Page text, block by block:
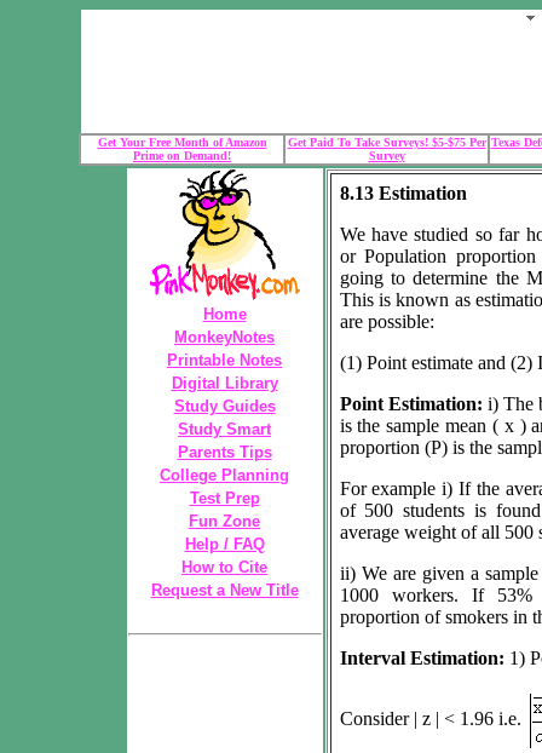
Get Your Free Month of Amazon
Prime on Demand!
Get Paid To Take Surveys! $5-$75 Per
Survey
Texas
Home
MonkeyNotes
Printable Notes
Digital Library
Study Guides
Study Smart
Parents Tips
College Planning
Test Prep
Fun Zone
Help / FAQ
How to Cite
Request a New Title
8.13 Estimation
We have studied so far
or Population
going to determine the
This is known as
are possible:
(1) Point estimate and (2)
Point Estimation: i) The
is the sample mean ( x )
proportion (P) is the
For example i) If the
of 500 students is
average weight of all 500
ii) We are given a
1000 workers. If 53%
proportion of smokers in
Interval Estimation: 1)
Consider | z | < 1.96 i.e.